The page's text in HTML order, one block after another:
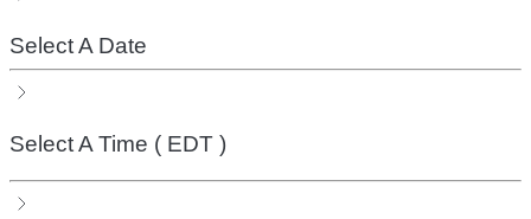
Select A Date
Select A Time ( EDT )